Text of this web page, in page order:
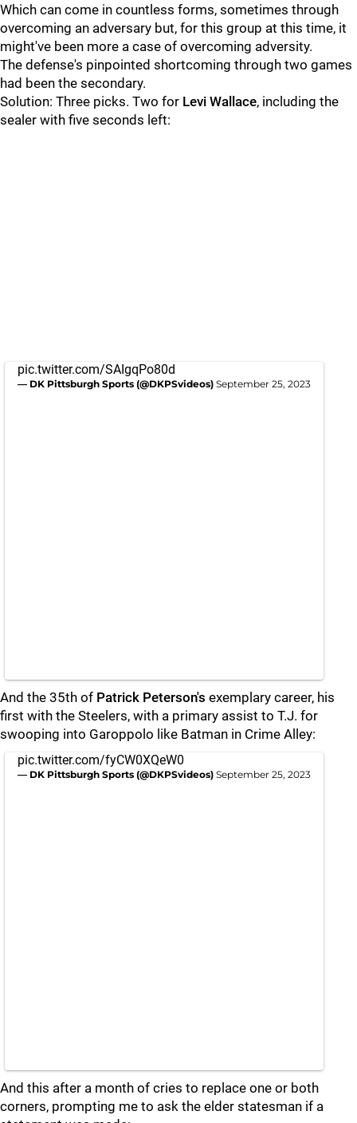
Which can come in countless forms, sometimes through
overcoming an adversary but, for this group at this time, it
might've been more a case of overcoming adversity.
The defense's pinpointed shortcoming through two games
had been the secondary.
Solution: Three picks. Two for Levi Wallace, including the
sealer with five seconds left:
pic.twitter.com/SAIgqPo80d
— DK Pittsburgh Sports (@DKPSvideos) September 25, 2023
And the 35th of Patrick Peterson's exemplary career, his
first with the Steelers, with a primary assist to T.J. for
swooping into Garoppolo like Batman in Crime Alley:
pic.twitter.com/fyCW0XQeW0
— DK Pittsburgh Sports (@DKPSvideos) September 25, 2023
And this after a month of cries to replace one or both
corners, prompting me to ask the elder statesman if a